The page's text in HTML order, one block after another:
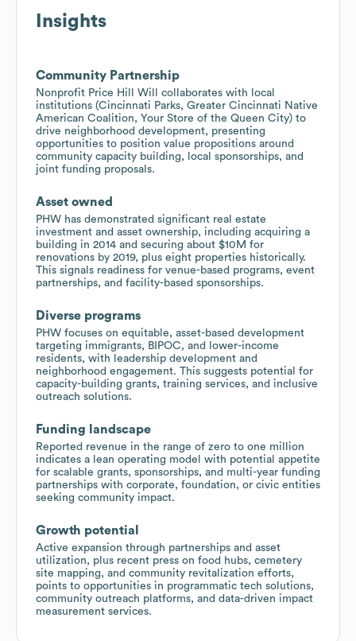
Insights
Community Partnership
Nonprofit Price Hill Will collaborates with local
institutions (Cincinnati Parks, Greater Cincinnati Native
American Coalition, Your Store of the Queen City) to
drive neighborhood development, presenting
opportunities to position value propositions around
community capacity building, local sponsorships, and
joint funding proposals.
Asset owned
PHW has demonstrated significant real estate
investment and asset ownership, including acquiring a
building in 2014 and securing about $10M for
renovations by 2019, plus eight properties historically.
This signals readiness for venue-based programs, event
partnerships, and facility-based sponsorships.
Diverse programs
PHW focuses on equitable, asset-based development
targeting immigrants, BIPOC, and lower-income
residents, with leadership development and
neighborhood engagement. This suggests potential for
capacity-building grants, training services, and inclusive
outreach solutions.
Funding landscape
Reported revenue in the range of zero to one million
indicates a lean operating model with potential appetite
for scalable grants, sponsorships, and multi-year funding
partnerships with corporate, foundation, or civic entities
seeking community impact.
Growth potential
Active expansion through partnerships and asset
utilization, plus recent press on food hubs, cemetery
site mapping, and community revitalization efforts,
points to opportunities in programmatic tech solutions,
community outreach platforms, and data-driven impact
measurement services.